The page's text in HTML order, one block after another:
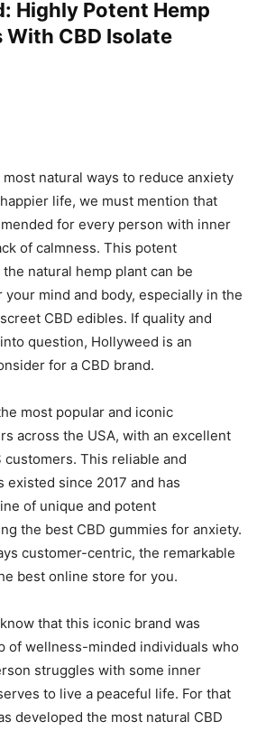
: Highly Potent Hemp
With CBD Isolate
natural ways to reduce anxiety
life, we must mention that
for every person with inner
of calmness. This potent
natural hemp plant can be
mind and body, especially in the
CBD edibles. If quality and
question, Hollyweed is an
for a CBD brand.
most popular and iconic
across the USA, with an excellent
customers. This reliable and
since 2017 and has
of unique and potent
the best CBD gummies for anxiety.
customer-centric, the remarkable
best online store for you.
that this iconic brand was
of wellness-minded individuals who
struggles with some inner
to live a peaceful life. For that
developed the most natural CBD